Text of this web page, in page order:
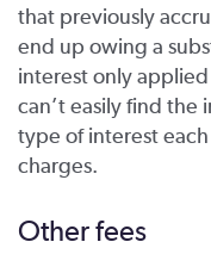
that previously
end up owing a
interest only
can’t easily find the
type of interest
charges.
Other fees